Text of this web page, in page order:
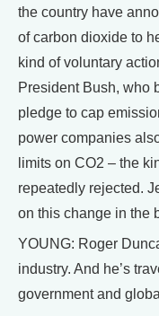
the country have
of carbon dioxide to
kind of voluntary
President Bush, who
pledge to cap
power companies
limits on CO2 – the
repeatedly rejected.
on this change in the
YOUNG: Roger
industry. And he’s
government and